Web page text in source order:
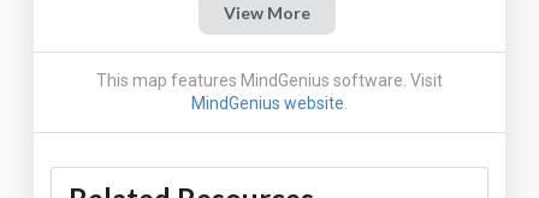
View More
This map features MindGenius software. Visit
MindGenius website.